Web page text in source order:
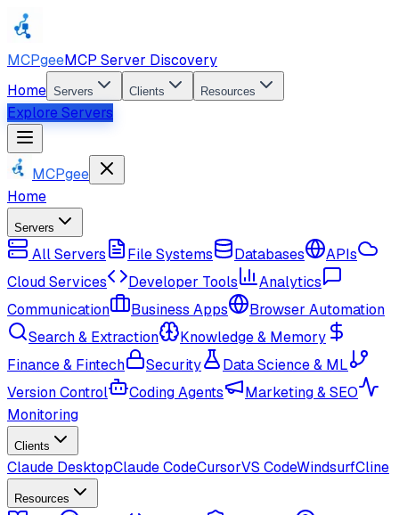
MCPgeeMCP Server Discovery
Home Servers Clients Resources
Explore Servers
MCPgee
Home
Servers
All Servers File Systems Databases
APIs
Cloud Services
Developer Tools
Analytics
Communication
Business Apps
Browser Automation
Search & Extraction
Knowledge & Memory
Finance & Fintech
Security
Data Science & ML
Version Control
Coding Agents
Marketing & SEO
Monitoring
Clients
Claude DesktopClaude CodeCursorVS CodeWindsurfCline
Resources